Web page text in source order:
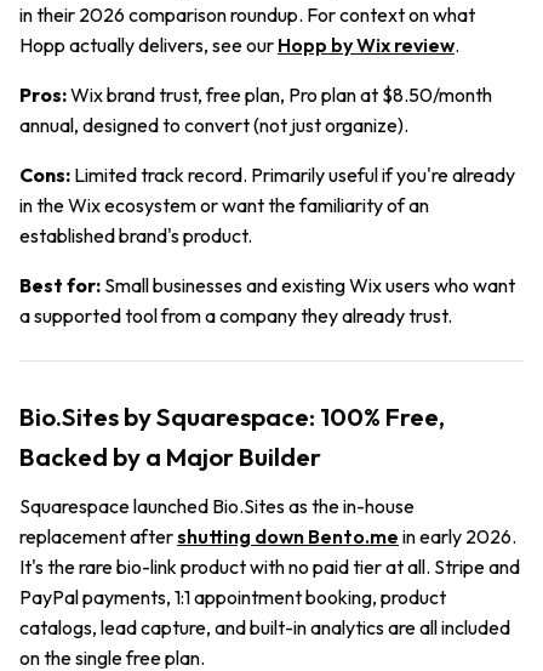
in their 2026 comparison roundup. For context on what
Hopp actually delivers, see our Hopp by Wix review.
Pros:Wix brand trust, free plan, Pro plan at $8.50/month
annual, designed to convert (not just organize).
Cons: Limited track record. Primarily useful if you're already
in the Wix ecosystem or want the familiarity of an
established brand's product.
Best for: Small businesses and existing Wix users who want
a supported tool from a company they already trust.
Bio.Sites by Squarespace: 100% Free,
Backed by a Major Builder
Squarespace launched Bio.Sites as the in-house
replacement aftershutting down Bento.me in early 2026.
It's the rare bio-link product with no paid tier at all. Stripe and
PayPal payments, 1:1 appointment booking, product
catalogs, lead capture, and built-in analytics are all included
on the single free plan.